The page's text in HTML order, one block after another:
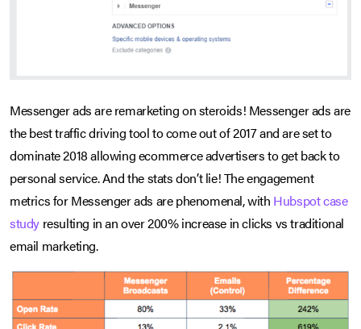
Messenger ads are remarketing on steroids! Messenger ads are
the best traffic driving tool to come out of 2017 and are set to
dominate 2018 allowing ecommerce advertisers to get back to
personal service. And the stats don’t lie! The engagement
metrics for Messenger ads are phenomenal, with Hubspot case
study resulting in an over 200% increase in clicks vs traditional
email marketing.